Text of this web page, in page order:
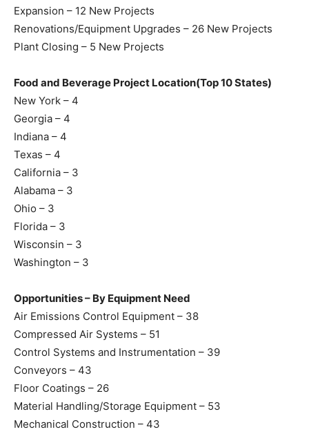
Expansion – 12 New Projects
Renovations/Equipment Upgrades – 26 New Projects
Plant Closing – 5 New Projects
Food and Beverage Project Location(Top 10 States)
New York – 4
Georgia – 4
Indiana – 4
Texas – 4
California – 3
Alabama – 3
Ohio – 3
Florida – 3
Wisconsin – 3
Washington – 3
Opportunities – By Equipment Need
Air Emissions Control Equipment – 38
Compressed Air Systems – 51
Control Systems and Instrumentation – 39
Conveyors – 43
Floor Coatings – 26
Material Handling/Storage Equipment – 53
Mechanical Construction – 43